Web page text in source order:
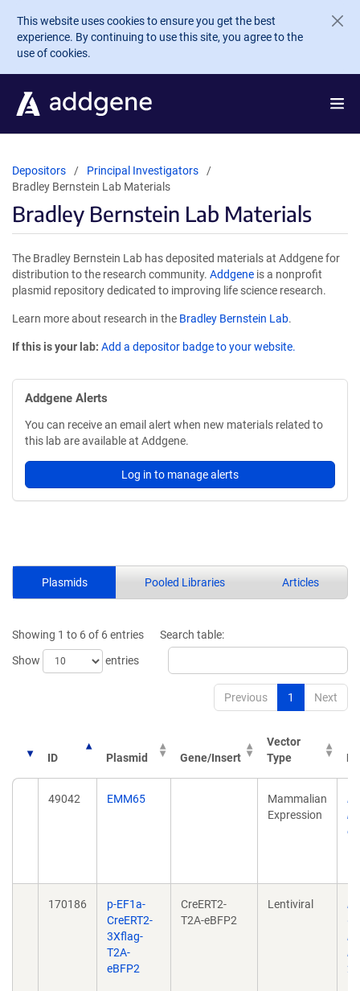
Skip to main content
This website uses cookies to ensure you get the best
experience. By continuing to use this site, you agree to the
use of cookies.
Depositors
Principal Investigators
Bradley Bernstein Lab Materials
Bradley Bernstein Lab Materials
The Bradley Bernstein Lab has deposited materials at Addgene for
distribution to the research community. Addgene is a nonprofit
plasmid repository dedicated to improving life science research.
Learn more about research in the Bradley Bernstein Lab.
If this is your lab: Add a depositor badge to your website.
Addgene Alerts
You can receive an email alert when new materials related to
this lab are available at Addgene.
Log in to manage alerts
Plasmids Pooled Libraries Articles
Showing 1 to 6 of 6 entries
Show
entries
Search table:
Previous 1 Next
ID Plasmid Gene/Insert
Vector
Type
49042 EMM65
Mammalian
Expression
170186
p-EF1a-
CreERT2-
3Xflag-
T2A-
eBFP2
CreERT2-
T2A-eBFP2
Lentiviral